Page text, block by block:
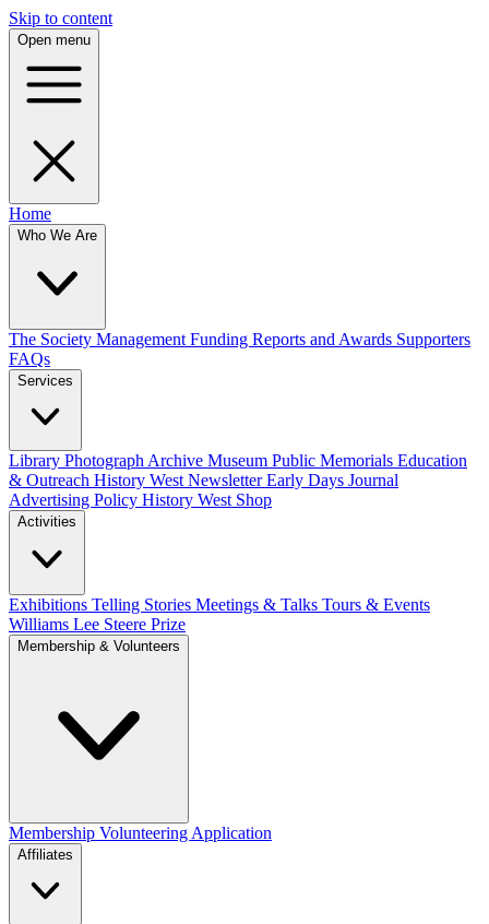
Skip to content
Open menu
Home
Who We Are
The Society Management Funding Reports and Awards Supporters
FAQs
Services
Library Photograph Archive Museum Public Memorials Education
& Outreach History West NewsletterEarly Days Journal
Advertising Policy History West Shop
Activities
Exhibitions Telling Stories Meetings & Talks Tours & Events
Williams Lee Steere Prize
Membership & Volunteers
Membership Volunteering Application
Affiliates